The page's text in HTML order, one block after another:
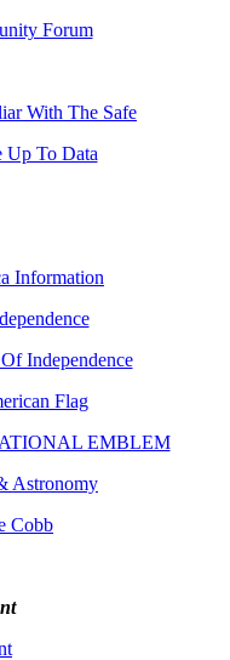
Forum
With The Safe
Up To Data
Information
Independence
Flag
EMBLEM
Astronomy
Cobb